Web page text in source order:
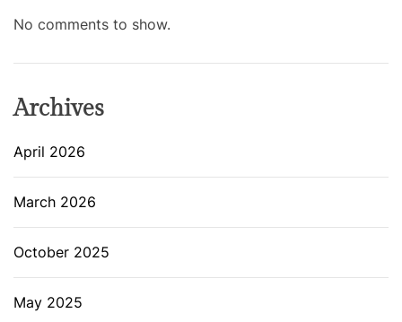
No comments to show.
Archives
April 2026
March 2026
October 2025
May 2025